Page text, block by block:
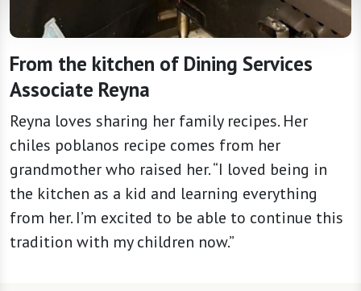
From the kitchen of Dining Services
Associate Reyna
Reyna loves sharing her family recipes. Her
chiles poblanos recipe comes from her
grandmother who raised her. “I loved being in
the kitchen as a kid and learning everything
from her. I’m excited to be able to continue this
tradition with my children now.”